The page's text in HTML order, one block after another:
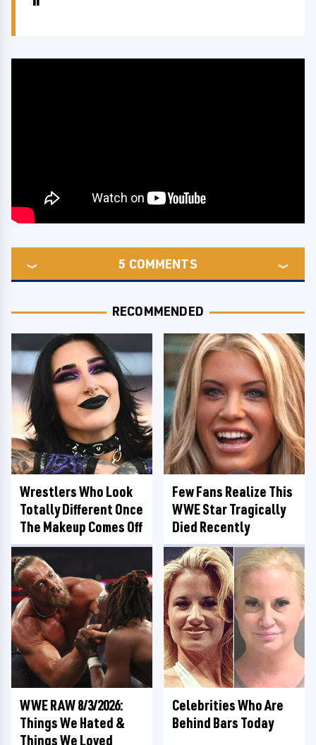
5 COMMENTS
RECOMMENDED
Wrestlers Who Look
Totally Different Once
The Makeup Comes Off
Few Fans Realize This
WWE Star Tragically
Died Recently
WWE RAW 8/3/2026:
Things We Hated &
Things We Loved
Celebrities Who Are
Behind Bars Today